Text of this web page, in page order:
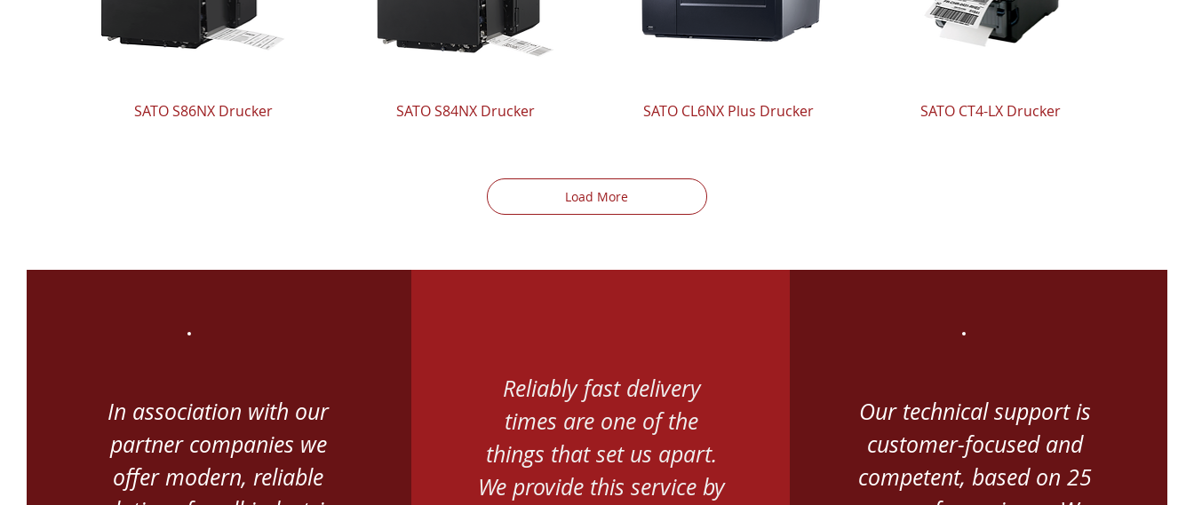
SATO S86NX Drucker SATO S84NX Drucker SATO CL6NX Plus Drucker SATO CT4-LX Drucker
Load More
In association with our
partner companies we
offer modern, reliable
Reliably fast delivery
times are one of the
things that set us apart.
We provide this service by
Our technical support is
customer-focused and
competent, based on 25